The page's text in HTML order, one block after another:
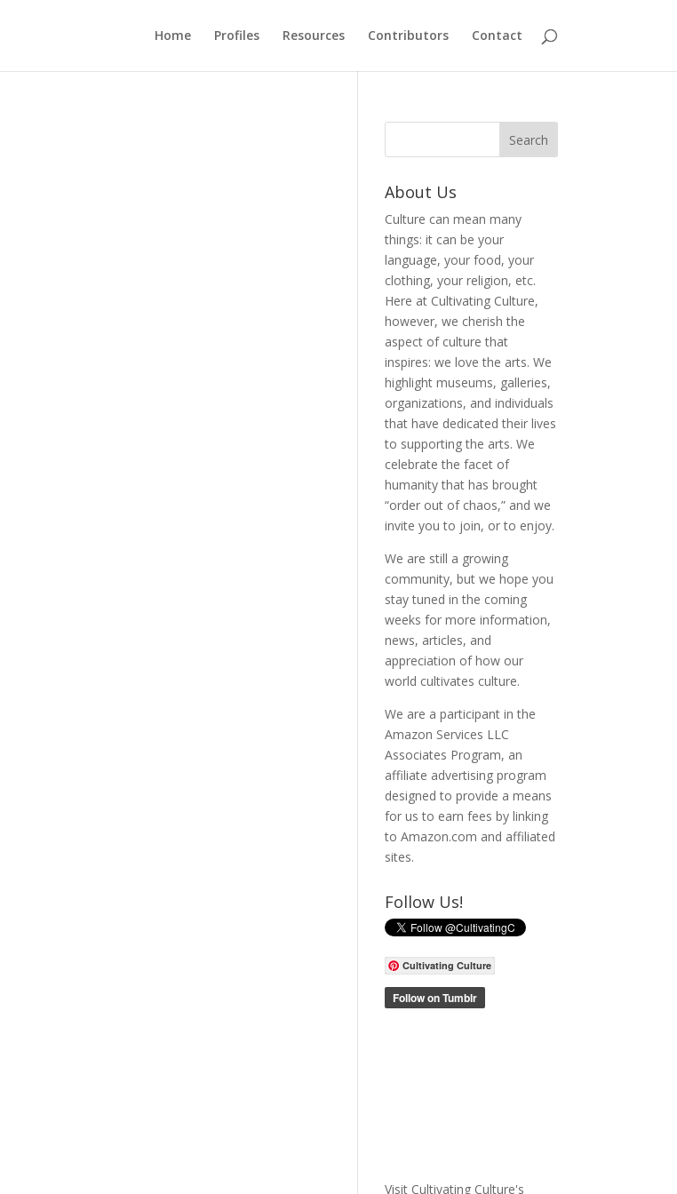
Home Profiles Resources Contributors Contact
About Us
Culture can mean many
things: it can be your
language, your food, your
clothing, your religion, etc.
Here at Cultivating Culture,
however, we cherish the
aspect of culture that
inspires: we love the arts. We
highlight museums, galleries,
organizations, and individuals
that have dedicated their lives
to supporting the arts. We
celebrate the facet of
humanity that has brought
“order out of chaos,” and we
invite you to join, or to enjoy.
We are still a growing
community, but we hope you
stay tuned in the coming
weeks for more information,
news, articles, and
appreciation of how our
world cultivates culture.
We are a participant in the
Amazon Services LLC
Associates Program, an
affiliate advertising program
designed to provide a means
for us to earn fees by linking
to Amazon.com and affiliated
sites.
Follow Us!
Cultivating Culture
Visit Cultivating Culture's